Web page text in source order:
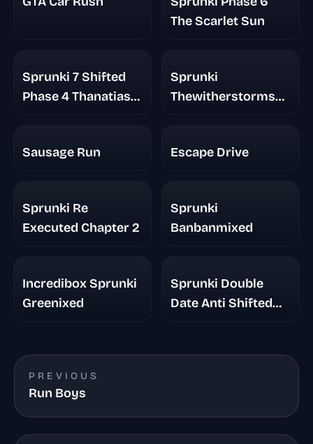
The Scarlet Sun
Sprunki 7 Shifted
Phase 4 Thanatias
Sprunki
Thewitherstorms
Sausage Run Escape Drive
Sprunki Re
Executed Chapter 2
Sprunki
Banbanmixed
Incredibox Sprunki
Greenixed
Sprunki Double
Date Anti Shifted
PREVIOUS
Run Boys